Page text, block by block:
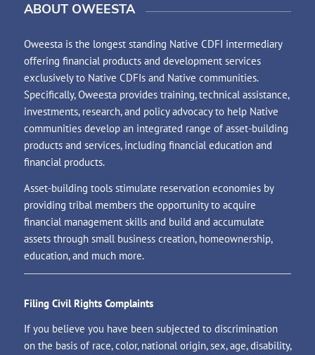
ABOUT OWEESTA
Oweesta is the longest standing Native CDFI intermediary
offering financial products and development services
exclusively to Native CDFIs and Native communities.
Specifically, Oweesta provides training, technical assistance,
investments, research, and policy advocacy to help Native
communities develop an integrated range of asset-building
products and services, including financial education and
financial products.
Asset-building tools stimulate reservation economies by
providing tribal members the opportunity to acquire
financial management skills and build and accumulate
assets through small business creation, homeownership,
education, and much more.
Filing Civil Rights Complaints
If you believe you have been subjected to discrimination
on the basis of race, color, national origin, sex, age, disability,